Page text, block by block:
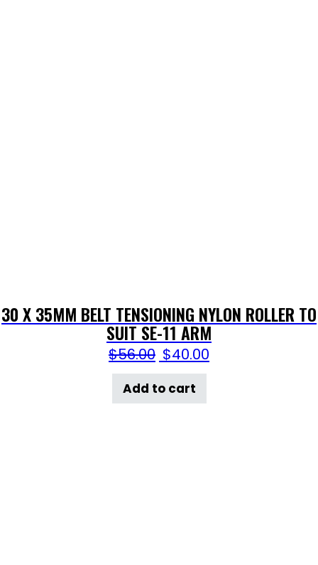
30 X 35MM BELT TENSIONING NYLON ROLLER TO
SUIT SE-11 ARM
$56.00 $40.00
Add to cart